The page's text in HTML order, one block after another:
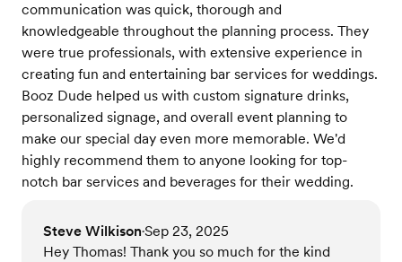
communication was quick, thorough and
knowledgeable throughout the planning process. They
were true professionals, with extensive experience in
creating fun and entertaining bar services for weddings.
Booz Dude helped us with custom signature drinks,
personalized signage, and overall event planning to
make our special day even more memorable. We'd
highly recommend them to anyone looking for top-
notch bar services and beverages for their wedding.
Steve Wilkison•Sep 23, 2025
Hey Thomas! Thank you so much for the kind